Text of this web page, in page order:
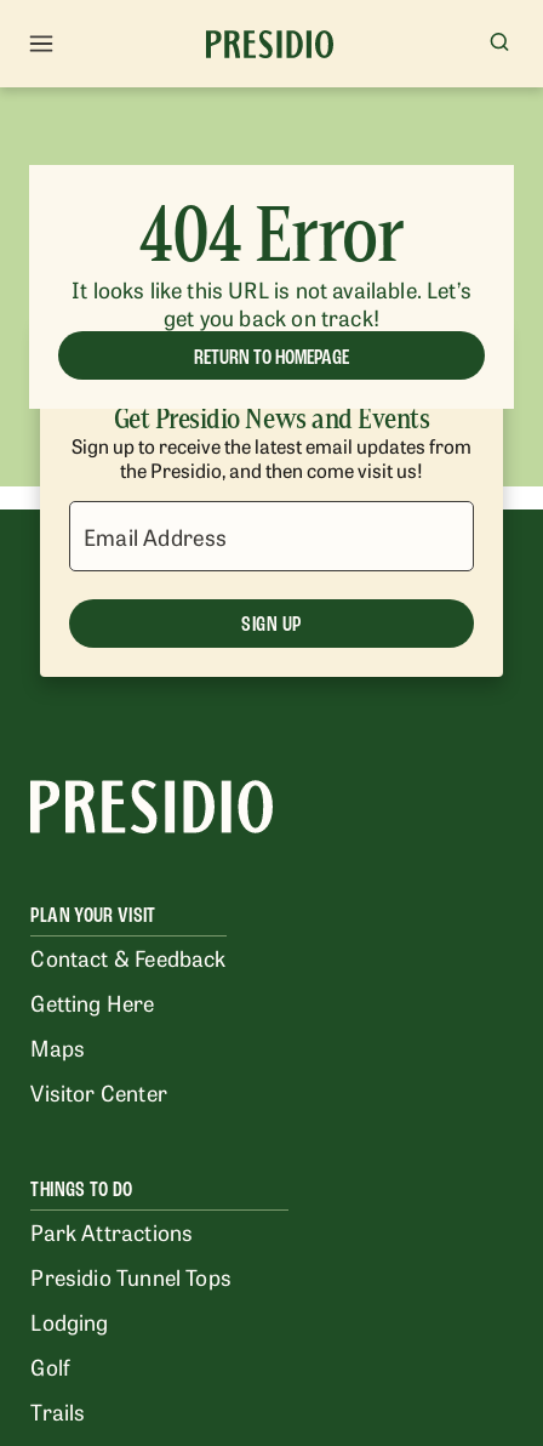
404 Error
It looks like this URL is not available. Let’s
get you back on track!
RETURN TO HOMEPAGE
Get Presidio News and Events
Sign up to receive the latest email updates from
the Presidio, and then come visit us!
Email Address
SIGN UP
PLAN YOUR VISIT
Contact & Feedback
Getting Here
Maps
Visitor Center
THINGS TO DO
Park Attractions
Presidio Tunnel Tops
Lodging
Golf
Trails